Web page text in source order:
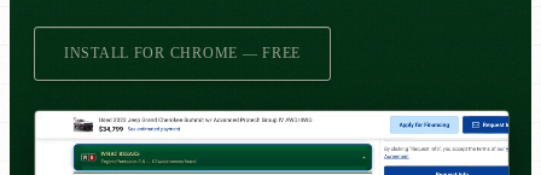
INSTALL FOR CHROME — FREE